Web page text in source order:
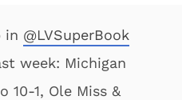
in @LVSuperBook
week: Michigan
10-1, Ole Miss &